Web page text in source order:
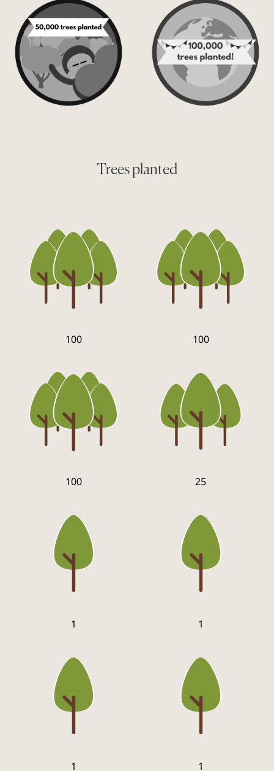
Trees planted
100 100
100 25
1 1
1 1